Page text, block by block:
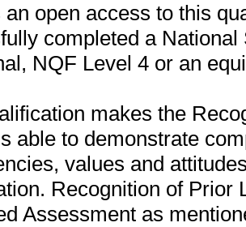
open access to this
completed a
NQF Level 4 or an
makes the
able to demonstrate
values and
Recognition of Prior
Assessment as